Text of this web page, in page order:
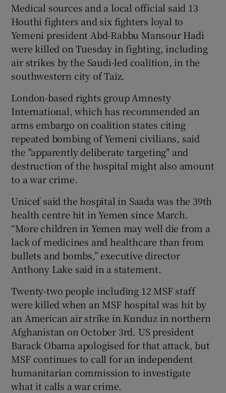
Medical sources and a local official said 13
Houthi fighters and six fighters loyal to
Yemeni president Abd-Rabbu Mansour Hadi
were killed on Tuesday in fighting, including
air strikes by the Saudi-led coalition, in the
southwestern city of Taiz.
London-based rights group Amnesty
International, which has recommended an
arms embargo on coalition states citing
repeated bombing of Yemeni civilians, said
the "apparently deliberate targeting" and
destruction of the hospital might also amount
to a war crime.
Unicef said the hospital in Saada was the 39th
health centre hit in Yemen since March.
“More children in Yemen may well die from a
lack of medicines and healthcare than from
bullets and bombs,” executive director
Anthony Lake said in a statement.
Twenty-two people including 12 MSF staff
were killed when an MSF hospital was hit by
an American air strike in Kunduz in northern
Afghanistan on October 3rd. US president
Barack Obama apologised for that attack, but
MSF continues to call for an independent
humanitarian commission to investigate
what it calls a war crime.